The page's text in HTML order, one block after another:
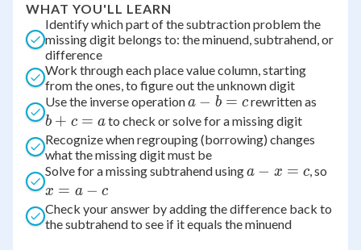
WHAT YOU'LL LEARN
Identify which part of the subtraction problem the
missing digit belongs to: the minuend, subtrahend, or
difference
Work through each place value column, starting
from the ones, to figure out the unknown digit
Use the inverse operationa
-
b
=
c
a − b = crewritten as
a
b + c = ato check or solve for a missing digit
Recognize when regrouping (borrowing) changes
what the missing digit must be
Solve for a missing subtrahend usinga
x
=
a − x = c, so
a
x = a − c
Check your answer by adding the difference back to
the subtrahend to see if it equals the minuend